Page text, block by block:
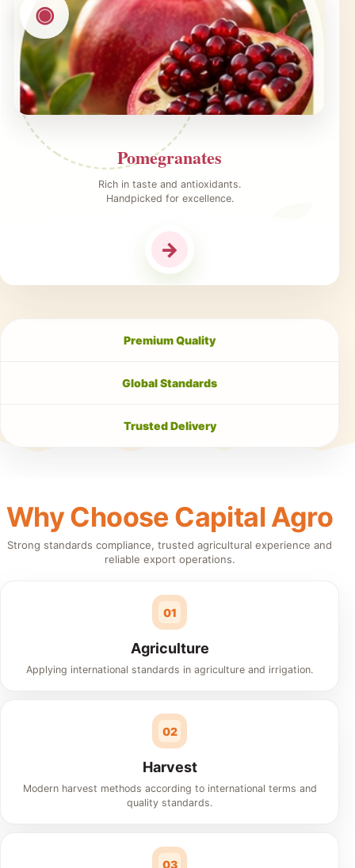
◉
Pomegranates
Rich in taste and antioxidants.
Handpicked for excellence.
→
Premium Quality
Global Standards
Trusted Delivery
Why Choose Capital Agro
Strong standards compliance, trusted agricultural experience and
reliable export operations.
01
Agriculture
Applying international standards in agriculture and irrigation.
02
Harvest
Modern harvest methods according to international terms and
quality standards.
03